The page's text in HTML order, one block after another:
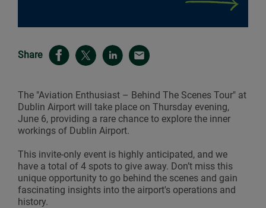
Share
The "Aviation Enthusiast – Behind The Scenes Tour" at
Dublin Airport will take place on Thursday evening,
June 6, providing a rare chance to explore the inner
workings of Dublin Airport.
This invite-only event is highly anticipated, and we
have a total of 4 spots to give away. Don’t miss this
unique opportunity to go behind the scenes and gain
fascinating insights into the airport's operations and
history.